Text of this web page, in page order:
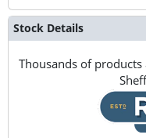
Stock Details
Thousands of